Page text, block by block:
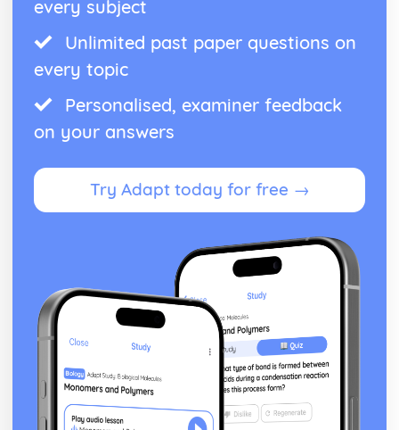
every subject
Unlimited past paper questions on
every topic
Personalised, examiner feedback
on your answers
Try Adapt today for free →